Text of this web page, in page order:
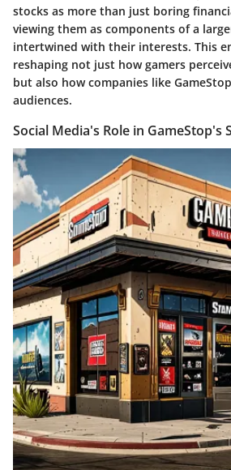
stocks as more than just boring
viewing them as components of a
intertwined with their interests. This
reshaping not just how gamers
but also how companies like
audiences.
Social Media's Role in GameStop's